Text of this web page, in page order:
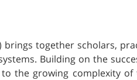
brings together scholars,
Building on the
the growing complexity of